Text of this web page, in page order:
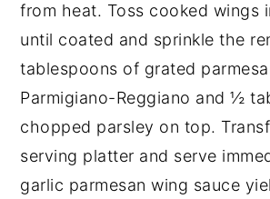
from heat. Toss cooked wings
until coated and sprinkle the
tablespoons of grated
Parmigiano-Reggiano and ½
chopped parsley on top.
serving platter and serve
garlic parmesan wing sauce